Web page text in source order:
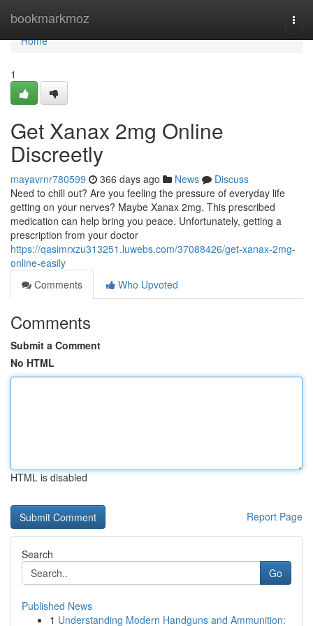
bookmarkmoz
Home
Home
1
Get Xanax 2mg Online
Discreetly
mayavrnr780599 366 days ago News
Discuss
Need to chill out? Are you feeling the pressure of everyday life
getting on your nerves? Maybe Xanax 2mg. This prescribed
medication can help bring you peace. Unfortunately, getting a
prescription from your doctor
https://qasimrxzu313251.luwebs.com/37088426/get-xanax-2mg-
online-easily
Comments
Who Upvoted
Comments
Submit a Comment
No HTML
HTML is disabled
Report Page
Search
Go
Published News
1 Understanding Modern Handguns and Ammunition: